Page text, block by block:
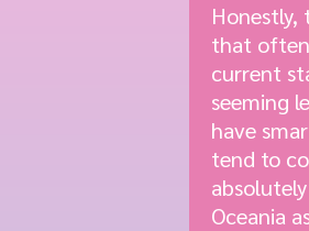
Honestly,
that
current
seeming
have
tend to
Oceania